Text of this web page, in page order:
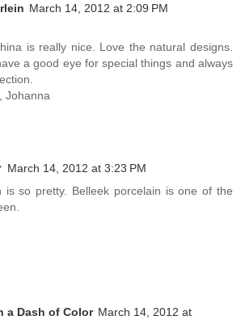
March 14, 2012 at 2:09 PM
is really nice. Love the natural designs.
a good eye for special things and always
Johanna
March 14, 2012 at 3:23 PM
is so pretty. Belleek porcelain is one of the
a Dash of Color March 14, 2012 at